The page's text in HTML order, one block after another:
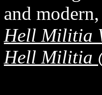
and
Hell Militia
Hell Militia